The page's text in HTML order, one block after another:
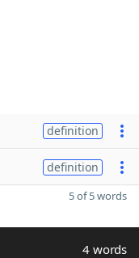
definition
definition
5 of 5 words
4 words